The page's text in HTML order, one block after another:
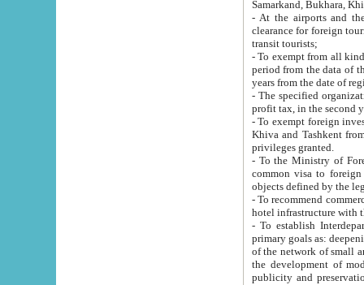
Samarkand, Bukhara,
- At the airports and the
clearance for foreign tourists, which corresponds
transit tourists;
- To exempt from all kinds of taxes
period from the data of their establishment till the date of
years from the date
- The specified organizations
- To exempt foreign investors
Khiva and Tashkent from the payment of
privileges granted.
- To the Ministry of Foreign
common visa to foreign tourists, which is
- To recommend commercial banks
- To establish
primary goals as: deepening of economic reforms
of the network of small and medium hotels, motel and camping at a level of world standards; assistance to
the development of modern
publicity and preservation of unique tourist potential